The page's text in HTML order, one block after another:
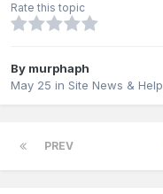
Rate this topic
By murphaph
May 25 in Site News & Help
PREV